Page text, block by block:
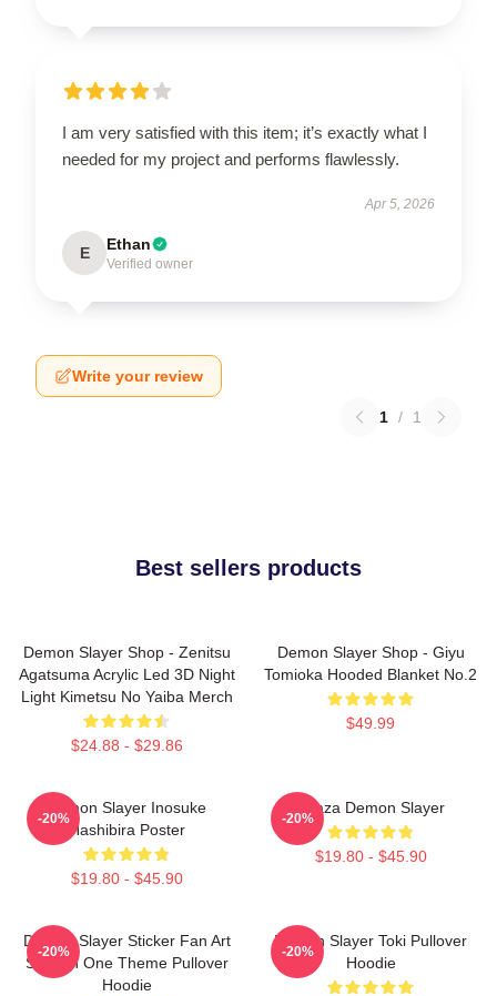
I am very satisfied with this item; it’s exactly what I
needed for my project and performs flawlessly.
Apr 5, 2026
E Ethan
Verified owner
Write your review
1 / 1
Best sellers products
Demon Slayer Shop - Zenitsu
Agatsuma Acrylic Led 3D Night
Light Kimetsu No Yaiba Merch
$24.88 - $29.86
Demon Slayer Shop - Giyu
Tomioka Hooded Blanket No.2
$49.99
Demon Slayer Inosuke
Hashibira Poster
$19.80 - $45.90
-20%
Akaza Demon Slayer
$19.80 - $45.90
-20%
Demon Slayer Sticker Fan Art
Season One Theme Pullover
Hoodie
-20%
Demon Slayer Toki Pullover
Hoodie
-20%